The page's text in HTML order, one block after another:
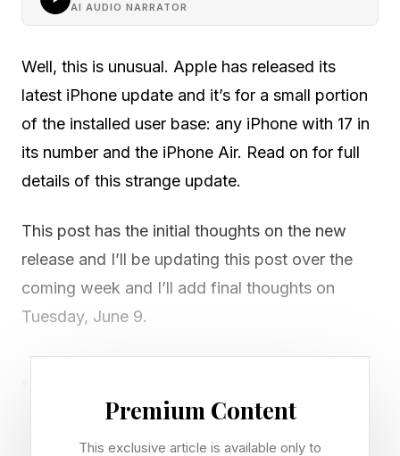
AI AUDIO NARRATOR
Well, this is unusual. Apple has released its
latest iPhone update and it’s for a small portion
of the installed user base: any iPhone with 17 in
its number and the iPhone Air. Read on for full
details of this strange update.
This post has the initial thoughts on the new
release and I’ll be updating this post over the
coming week and I’ll add final thoughts on
Tuesday, June 9.
Premium Content
This exclusive article is available only to